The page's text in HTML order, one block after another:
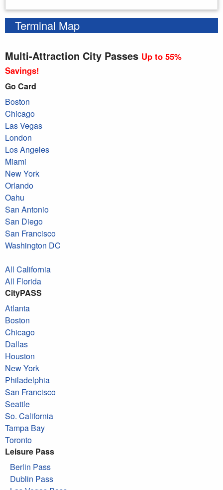
Terminal Map
Multi-Attraction City Passes Up to 55%
Savings!
Go Card
Boston
Chicago
Las Vegas
London
Los Angeles
Miami
New York
Orlando
Oahu
San Antonio
San Diego
San Francisco
Washington DC
All California
All Florida
CityPASS
Atlanta
Boston
Chicago
Dallas
Houston
New York
Philadelphia
San Francisco
Seattle
So. California
Tampa Bay
Toronto
Leisure Pass
Berlin Pass
Dublin Pass